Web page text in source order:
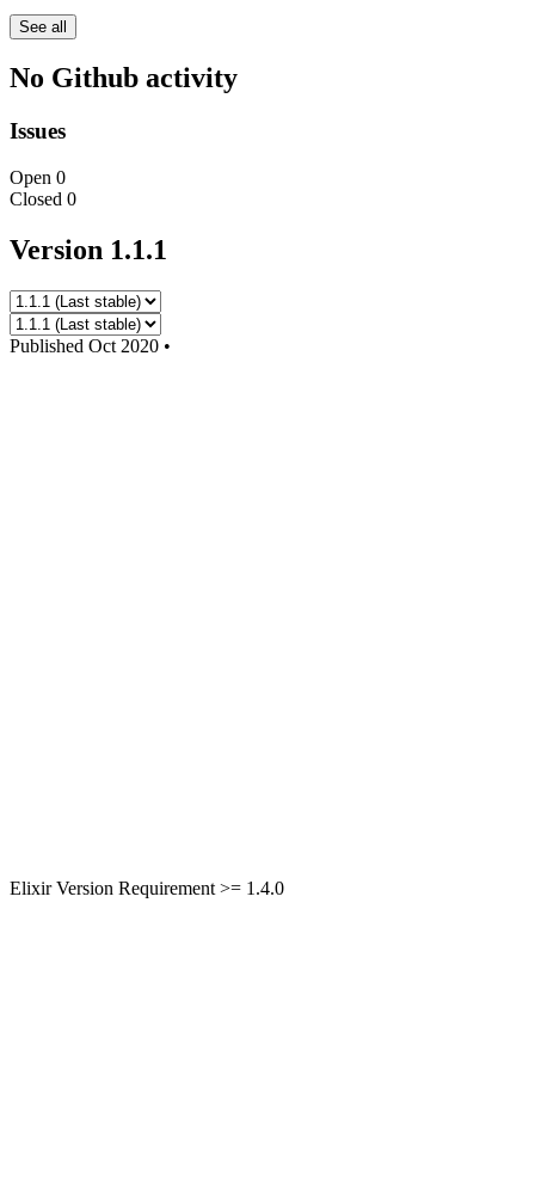
See all
No Github activity
Issues
Open 0
Closed 0
Version 1.1.1
Published Oct 2020 •
Elixir Version Requirement >= 1.4.0